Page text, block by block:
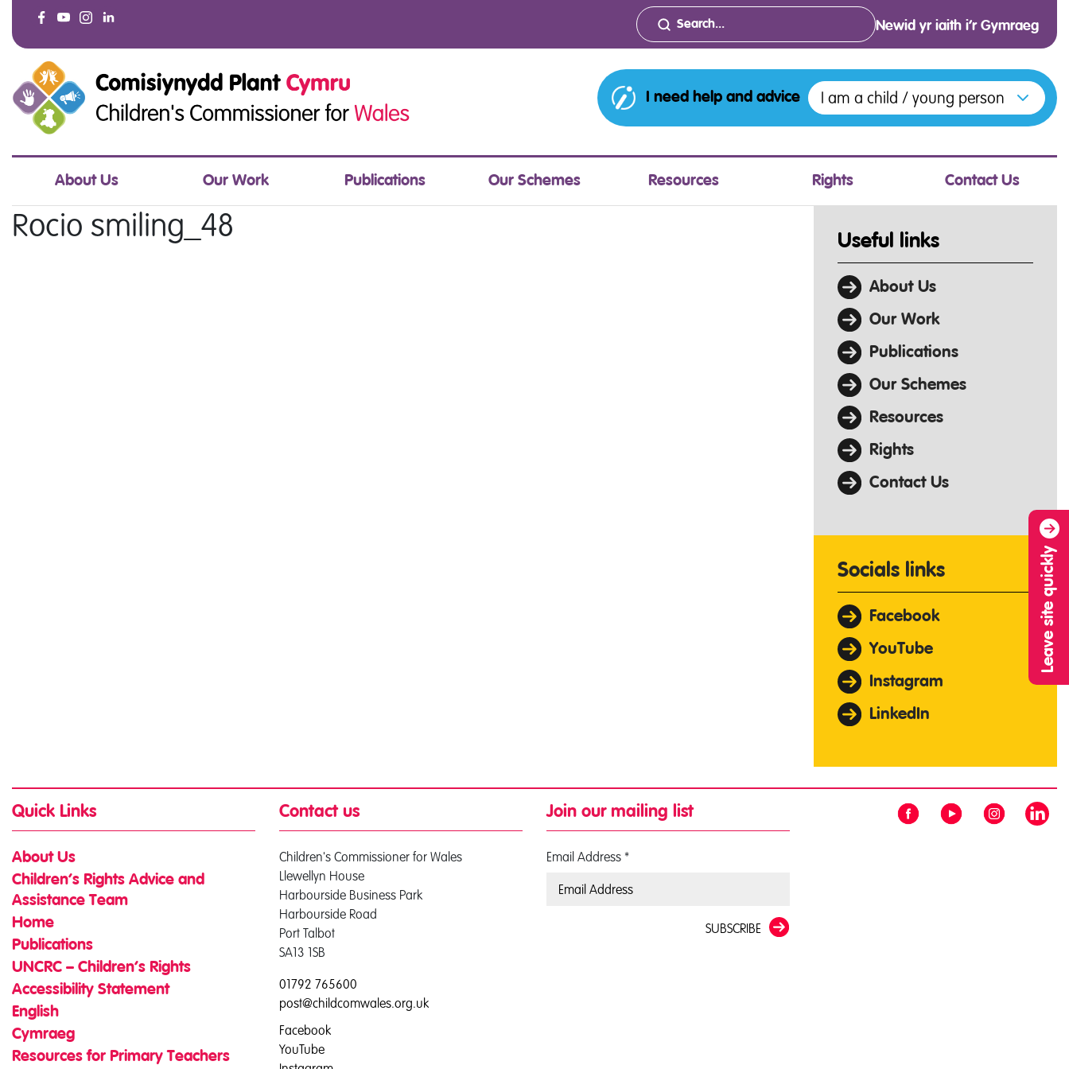
Newid yr iaith i’r Gymraeg
I need help and advice Open menu to access the various
I am a child / young person
About Us Our Work Publications Our Schemes Resources Rights Contact Us
Leave site quickly
Rocio smiling_48 Useful links
About Us
Our Work
Publications
Our Schemes
Resources
Rights
Contact Us
Socials links
Facebook
YouTube
Instagram
LinkedIn
Quick Links
About Us
Children’s Rights Advice and
Assistance Team
Home
Publications
UNCRC – Children’s Rights
Accessibility Statement
English
Cymraeg
Resources for Primary Teachers
Contact us
Children's Commissioner for Wales
Llewellyn House
Harbourside Business Park
Harbourside Road
Port Talbot
SA13 1SB
01792 765600
post@childcomwales.org.uk
Facebook
YouTube
Join our mailing list
Email Address *
SUBSCRIBE